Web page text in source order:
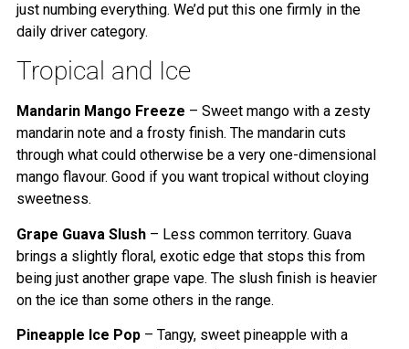
just numbing everything. We’d put this one firmly in the
daily driver category.
Tropical and Ice
Mandarin Mango Freeze – Sweet mango with a zesty
mandarin note and a frosty finish. The mandarin cuts
through what could otherwise be a very one-dimensional
mango flavour. Good if you want tropical without cloying
sweetness.
Grape Guava Slush– Less common territory. Guava
brings a slightly floral, exotic edge that stops this from
being just another grape vape. The slush finish is heavier
on the ice than some others in the range.
Pineapple Ice Pop– Tangy, sweet pineapple with a